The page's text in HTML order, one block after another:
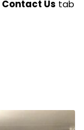
Contact Us tab